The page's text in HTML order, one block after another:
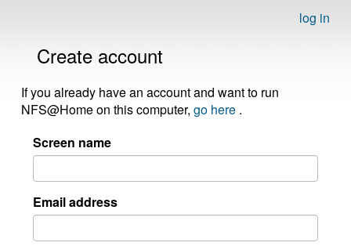
log in
Create account
If you already have an account and want to run
NFS@Home on this computer, go here .
Screen name
Email address